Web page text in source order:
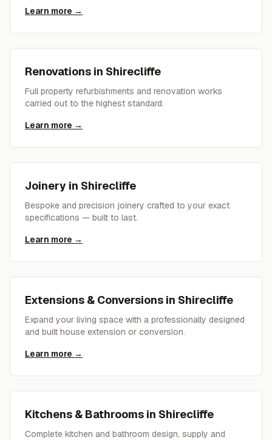
Learn more →
Renovations in Shirecliffe
Full property refurbishments and renovation works
carried out to the highest standard.
Learn more →
Joinery in Shirecliffe
Bespoke and precision joinery crafted to your exact
specifications — built to last.
Learn more →
Extensions & Conversions in Shirecliffe
Expand your living space with a professionally designed
and built house extension or conversion.
Learn more →
Kitchens & Bathrooms in Shirecliffe
Complete kitchen and bathroom design, supply and